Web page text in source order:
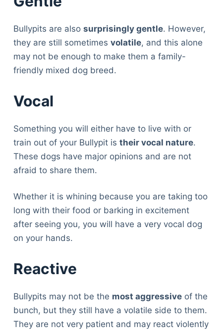
Bullypits are also surprisingly gentle. However,
they are still sometimes volatile, and this alone
may not be enough to make them a family-
friendly mixed dog breed.
Vocal
Something you will either have to live with or
train out of your Bullypit is their vocal nature.
These dogs have major opinions and are not
afraid to share them.
Whether it is whining because you are taking too
long with their food or barking in excitement
after seeing you, you will have a very vocal dog
on your hands.
Reactive
Bullypits may not be the most aggressiveof the
bunch, but they still have a volatile side to them.
They are not very patient and may react violently